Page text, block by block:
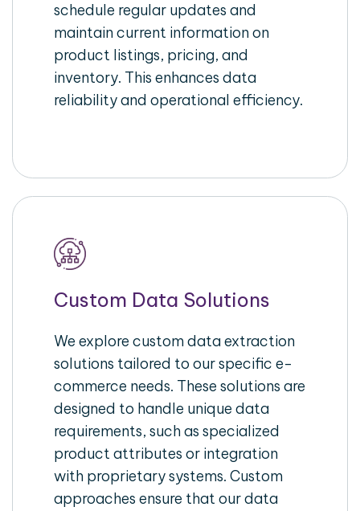
schedule regular updates and
maintain current information on
product listings, pricing, and
inventory. This enhances data
reliability and operational efficiency.
Custom Data Solutions
We explore custom data extraction
solutions tailored to our specific e-
commerce needs. These solutions are
designed to handle unique data
requirements, such as specialized
product attributes or integration
with proprietary systems. Custom
approaches ensure that our data